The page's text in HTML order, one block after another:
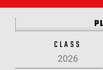
CLASS
2026